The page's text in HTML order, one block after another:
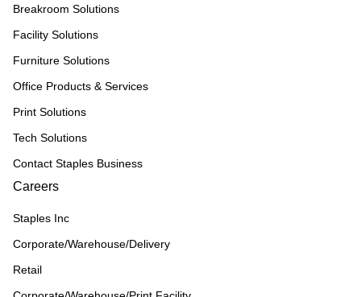
Breakroom Solutions
Facility Solutions
Furniture Solutions
Office Products & Services
Print Solutions
Tech Solutions
Contact Staples Business
Careers
Staples Inc
Corporate/Warehouse/Delivery
Retail